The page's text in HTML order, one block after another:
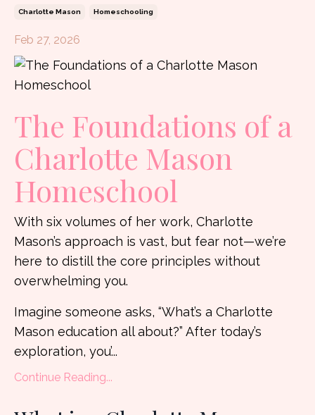
Charlotte Mason Homeschooling
Feb 27, 2026
The Foundations of a
Charlotte Mason
Homeschool
With six volumes of her work, Charlotte
Mason’s approach is vast, but fear not—we’re
here to distill the core principles without
overwhelming you.
Imagine someone asks, “What’s a Charlotte
Mason education all about?” After today’s
exploration, you’...
Continue Reading...